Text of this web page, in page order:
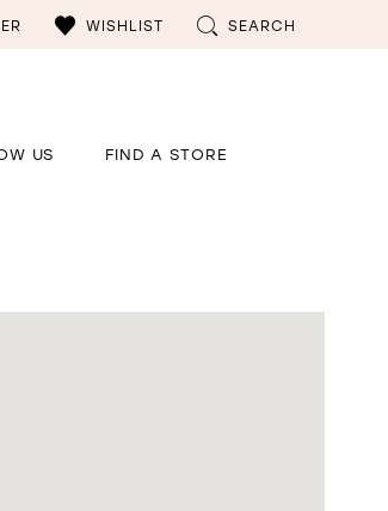
WISHLIST SEARCH
US FIND A STORE